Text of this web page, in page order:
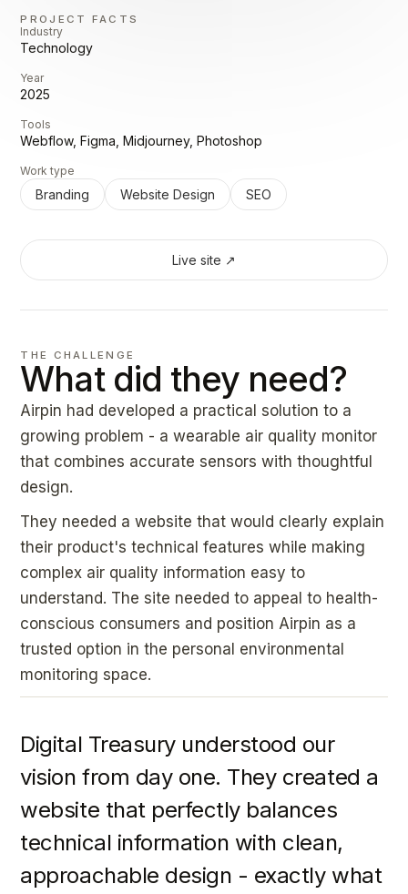
PROJECT FACTS
Industry
Technology
Year
2025
Tools
Webflow, Figma, Midjourney, Photoshop
Work type
Branding Website Design SEO
Live site ↗
THE CHALLENGE
What did they need?
Airpin had developed a practical solution to a
growing problem - a wearable air quality monitor
that combines accurate sensors with thoughtful
design.
They needed a website that would clearly explain
their product's technical features while making
complex air quality information easy to
understand. The site needed to appeal to health-
conscious consumers and position Airpin as a
trusted option in the personal environmental
monitoring space.
Digital Treasury understood our
vision from day one. They created a
website that perfectly balances
technical information with clean,
approachable design - exactly what